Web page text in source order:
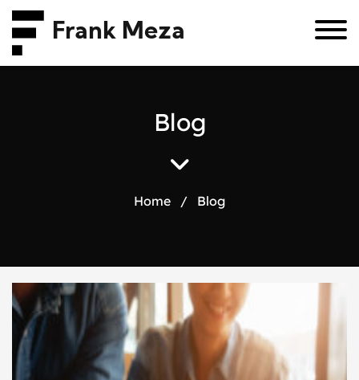
Frank Meza
Blog
Home / Blog